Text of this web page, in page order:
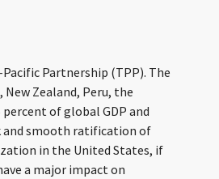
Partnership (TPP). The
New Zealand, Peru, the
of global GDP and
and smooth ratification of
in the United States, if
a major impact on